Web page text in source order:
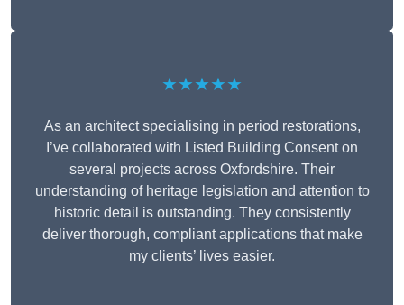
★★★★★
As an architect specialising in period restorations,
I’ve collaborated with Listed Building Consent on
several projects across Oxfordshire. Their
understanding of heritage legislation and attention to
historic detail is outstanding. They consistently
deliver thorough, compliant applications that make
my clients’ lives easier.